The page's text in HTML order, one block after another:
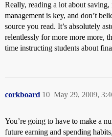
Really, reading a lot about
management is key, and don’t
source you read. It’s absolutely
relentlessly for more more more,
time instructing students about
corkboard May 29, 2009,
10
You’re going to have to make a
future earning and spending